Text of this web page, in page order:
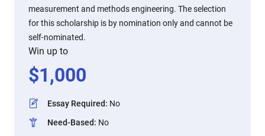
measurement and methods engineering. The selection
for this scholarship is by nomination only and cannot be
self-nominated.
Win up to
$1,000
Essay Required: No
Need-Based: No